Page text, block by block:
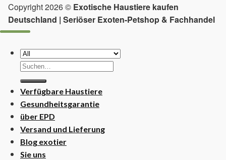
Copyright 2026 © Exotische Haustiere kaufen
Deutschland | Seriöser Exoten-Petshop & Fachhandel
Suchen
nach:
Verfügbare Haustiere
Gesundheitsgarantie
über EPD
Versand und Lieferung
Blog exotier
Sie uns